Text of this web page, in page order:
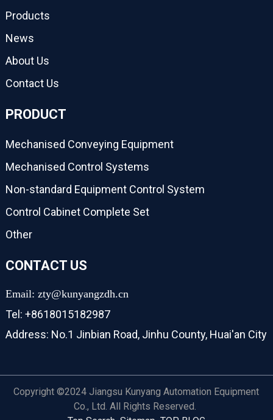
Products
News
About Us
Contact Us
PRODUCT
Mechanised Conveying Equipment
Mechanised Control Systems
Non-standard Equipment Control System
Control Cabinet Complete Set
Other
CONTACT US
Email: zty@kunyangzdh.cn
Tel: +8618015182987
Address: No.1 Jinbian Road, Jinhu County, Huai'an City
Copyright ©2024 Jiangsu Kunyang Automation Equipment
Co., Ltd. All Rights Reserved.